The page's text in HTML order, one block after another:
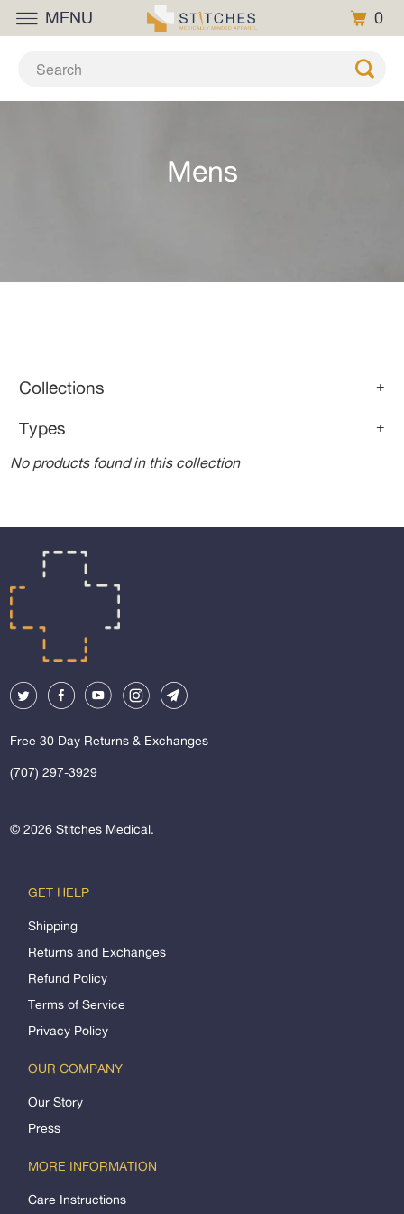
Mens
+
Collections
+
Types
No products found in this collection
Free 30 Day Returns & Exchanges
(707) 297-3929
© 2026Stitches Medical.
GET HELP
Shipping
Returns and Exchanges
Refund Policy
Terms of Service
Privacy Policy
OUR COMPANY
Our Story
Press
MORE INFORMATION
Care Instructions
MENU 0